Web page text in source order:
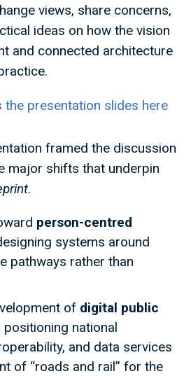
views, share concerns,
ideas on how the vision
and connected architecture
the presentation slides here
framed the discussion
major shifts that underpin
.
person-centred
systems around
pathways rather than
of digital public
positioning national
and data services
of “roads and rail” for the